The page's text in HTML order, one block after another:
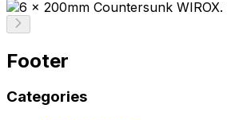
Footer
Categories